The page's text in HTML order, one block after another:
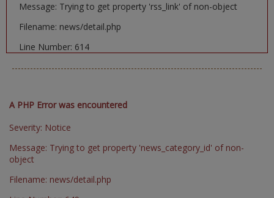
Message: Trying to get property 'rss_link' of non-object
Filename: news/detail.php
Line Number: 614
A PHP Error was encountered
Severity: Notice
Message: Trying to get property 'news_category_id' of non-
object
Filename: news/detail.php